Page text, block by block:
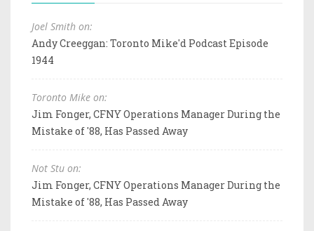
Joel Smith on:
Andy Creeggan: Toronto Mike'd Podcast Episode
1944
Toronto Mike on:
Jim Fonger, CFNY Operations Manager During the
Mistake of '88, Has Passed Away
Not Stu on:
Jim Fonger, CFNY Operations Manager During the
Mistake of '88, Has Passed Away